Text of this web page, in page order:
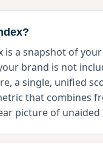
is a snapshot of
brand is not
a single, unified
that combines
picture of unaided